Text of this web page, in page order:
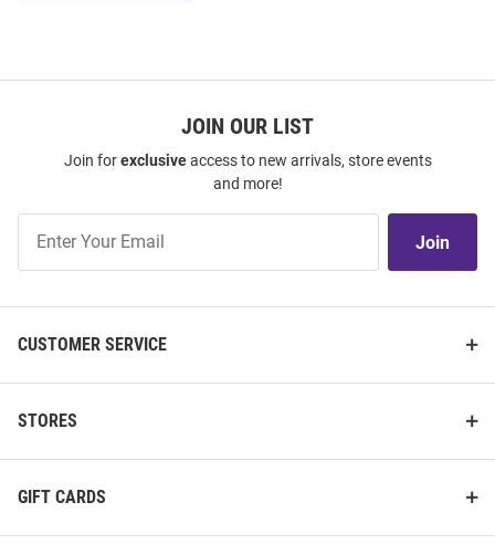
JOIN OUR LIST
Join forexclusiveaccess to new arrivals, store events
and more!
Our
Join
CUSTOMER SERVICE
STORES
GIFT CARDS